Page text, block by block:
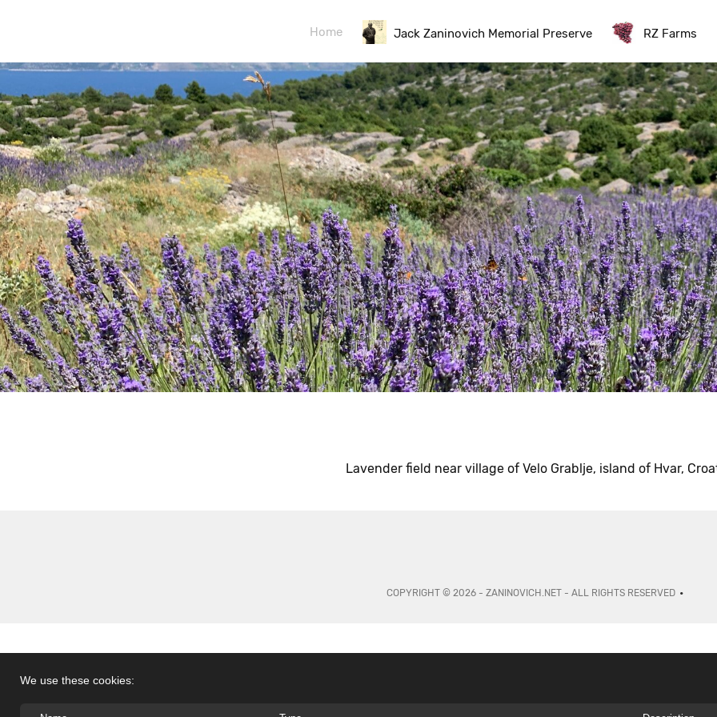
Home Jack Zaninovich Memorial Preserve RZ Farms
Lavender field near village of Velo Grablje, island of Hvar,
COPYRIGHT © 2026 - ZANINOVICH.NET - ALL RIGHTS RESERVED
We use these cookies: